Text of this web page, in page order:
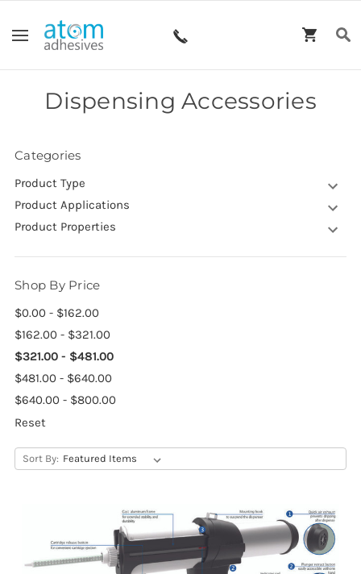
Dispensing Accessories
Categories
Product Type
Product Applications
Product Properties
Shop By Price
$0.00 - $162.00
$162.00 - $321.00
$321.00 - $481.00
$481.00 - $640.00
$640.00 - $800.00
Reset
Sort By: